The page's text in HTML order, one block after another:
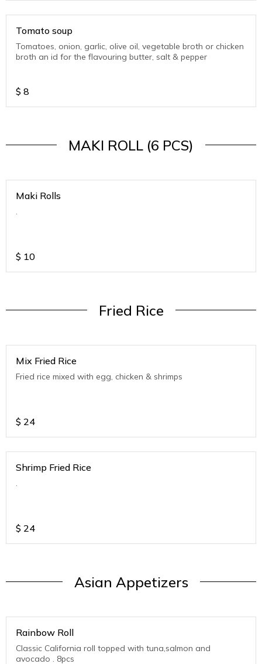
Tomato soup
Tomatoes, onion, garlic, olive oil, vegetable broth or chicken
broth an id for the flavouring butter, salt & pepper
$ 8
MAKI ROLL (6 PCS)
Maki Rolls
.
$ 10
Fried Rice
Mix Fried Rice
Fried rice mixed with egg, chicken & shrimps
$ 24
Shrimp Fried Rice
.
$ 24
Asian Appetizers
Rainbow Roll
Classic California roll topped with tuna,salmon and
avocado . 8pcs